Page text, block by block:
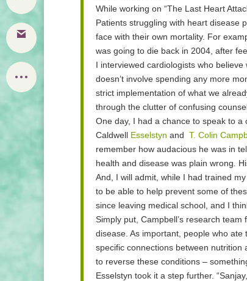
While working on “The Last Heart
Patients struggling with heart disease
face with their own mortality. For
was going to die back in 2004, after
I interviewed cardiologists who
doesn’t involve spending any more
strict implementation of what we
through the clutter of confusing
One day, I had a chance to speak to a
Caldwell Esselstyn and T. Colin
remember how audacious he was in
health and disease was plain wrong
And, I will admit, while I had trained
to be able to help prevent some of
since leaving medical school, and I
Simply put, Campbell’s research
disease. As important, people who
specific connections between nutrition
to reverse these conditions –
Esselstyn took it a step further.